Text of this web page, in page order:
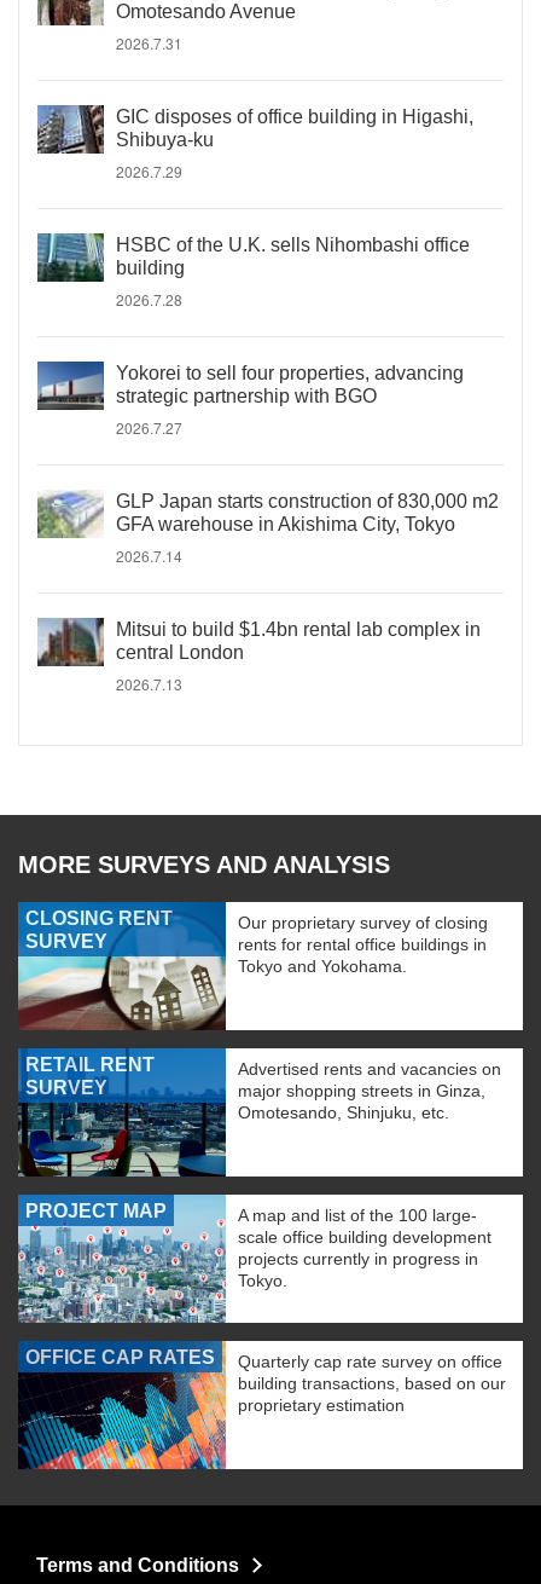
Omotesando Avenue
2026.7.31
GIC disposes of office building in Higashi,
Shibuya-ku
2026.7.29
HSBC of the U.K. sells Nihombashi office
building
2026.7.28
Yokorei to sell four properties, advancing
strategic partnership with BGO
2026.7.27
GLP Japan starts construction of 830,000 m2
GFA warehouse in Akishima City, Tokyo
2026.7.14
Mitsui to build $1.4bn rental lab complex in
central London
2026.7.13
MORE SURVEYS AND ANALYSIS
CLOSING RENT
SURVEY
Our proprietary survey of closing
rents for rental office buildings in
Tokyo and Yokohama.
RETAIL RENT
SURVEY
Advertised rents and vacancies on
major shopping streets in Ginza,
Omotesando, Shinjuku, etc.
PROJECT MAP
A map and list of the 100 large-
scale office building development
projects currently in progress in
Tokyo.
OFFICE CAP RATES
Quarterly cap rate survey on office
building transactions, based on our
proprietary estimation
Terms and Conditions